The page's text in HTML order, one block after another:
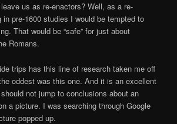
us as re-enactors? Well, as a re-
pre-1600 studies I would be tempted to
That would be “safe” for just about
Romans.
trips has this line of research taken me off
oddest was this one. And it is an excellent
not jump to conclusions about an
a picture. I was searching through Google
popped up.